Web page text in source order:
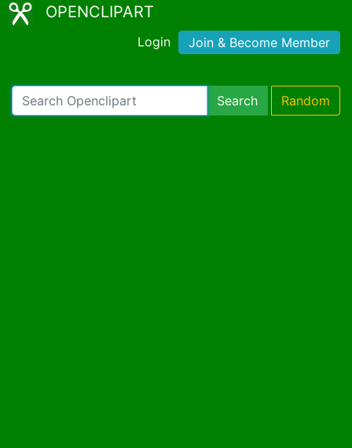
OPENCLIPART
Login Join & Become Member
Search Random